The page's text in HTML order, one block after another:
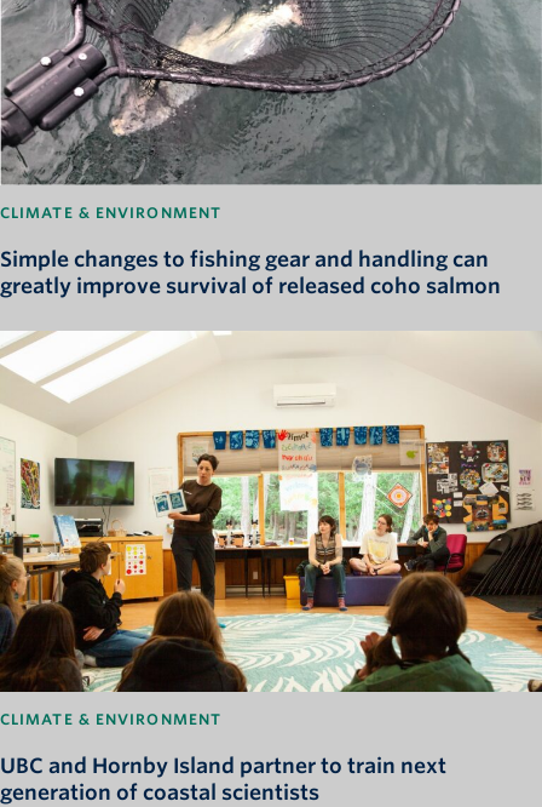
CLIMATE & ENVIRONMENT
Simple changes to fishing gear and handling can
greatly improve survival of released coho salmon
CLIMATE & ENVIRONMENT
UBC and Hornby Island partner to train next
generation of coastal scientists